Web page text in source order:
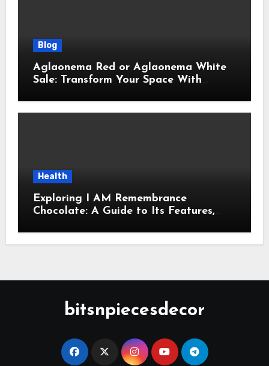
Blog
Aglaonema Red or Aglaonema White
Sale: Transform Your Space With
Health
Exploring I AM Remembrance
Chocolate: A Guide to Its Features,
bitsnpiecesdecor